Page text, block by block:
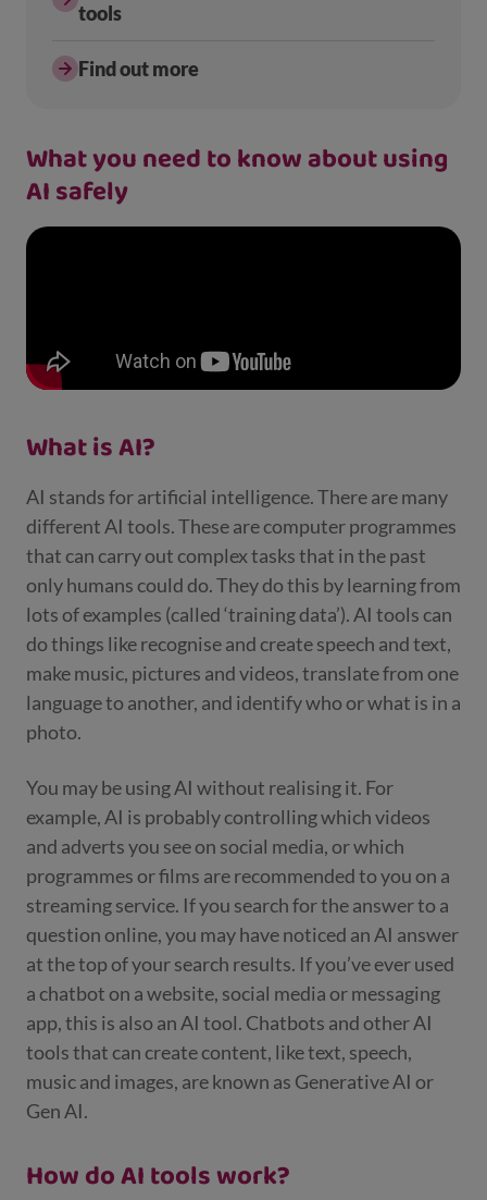
tools
Find out more
What you need to know about using
AI safely
What is AI?
AI stands for artificial intelligence. There are many
different AI tools. These are computer programmes
that can carry out complex tasks that in the past
only humans could do. They do this by learning from
lots of examples (called ‘training data’). AI tools can
do things like recognise and create speech and text,
make music, pictures and videos, translate from one
language to another, and identify who or what is in a
photo.
You may be using AI without realising it. For
example, AI is probably controlling which videos
and adverts you see on social media, or which
programmes or films are recommended to you on a
streaming service. If you search for the answer to a
question online, you may have noticed an AI answer
at the top of your search results. If you’ve ever used
a chatbot on a website, social media or messaging
app, this is also an AI tool. Chatbots and other AI
tools that can create content, like text, speech,
music and images, are known as Generative AI or
Gen AI.
How do AI tools work?